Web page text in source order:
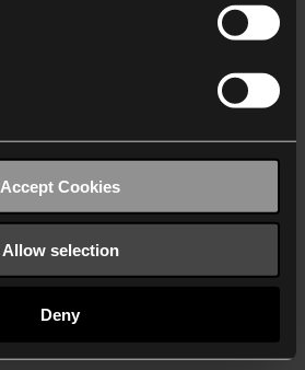
Accept Cookies
Allow selection
Deny